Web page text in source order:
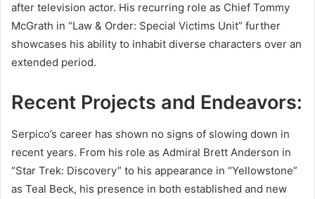
after television actor. His recurring role as Chief Tommy
McGrath in “Law & Order: Special Victims Unit” further
showcases his ability to inhabit diverse characters over an
extended period.
Recent Projects and Endeavors:
Serpico’s career has shown no signs of slowing down in
recent years. From his role as Admiral Brett Anderson in
“Star Trek: Discovery” to his appearance in “Yellowstone”
as Teal Beck, his presence in both established and new